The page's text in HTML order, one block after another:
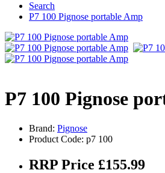
Search
P7 100 Pignose portable Amp
P7 100 Pignose
Brand: Pignose
Product Code: p7 100
RRP Price £155.99